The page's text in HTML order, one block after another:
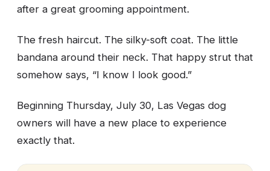
after a great grooming appointment.
The fresh haircut. The silky-soft coat. The little
bandana around their neck. That happy strut that
somehow says, “I know I look good.”
Beginning Thursday, July 30, Las Vegas dog
owners will have a new place to experience
exactly that.